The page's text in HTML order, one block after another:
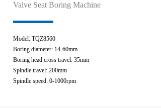
Valve Seat Boring Machine
Model: TQZ8560
Boring diameter: 14-60mm
Boring head cross travel: 35mm
Spindle travel: 200mm
Spindle speed: 0-1000rpm